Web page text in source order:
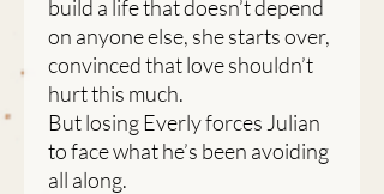
build a life that doesn’t depend
on anyone else, she starts over,
convinced that love shouldn’t
hurt this much.
But losing Everly forces Julian
to face what he’s been avoiding
all along.